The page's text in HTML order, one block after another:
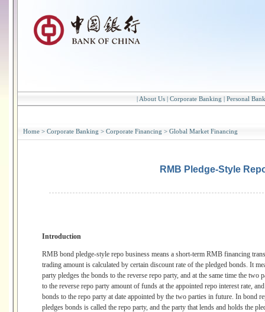
| About Us | Corporate Banking | Personal
Home > Corporate Banking > Corporate Financing > Global Market Financing
RMB Pledge-Style
Introduction
RMB bond pledge-style repo business means a short-term RMB financing
trading amount is calculated by certain discount rate of the pledged bonds. It
party pledges the bonds to the reverse repo party, and at the same time the two
to the reverse repo party amount of funds at the appointed repo interest rate,
bonds to the repo party at date appointed by the two parties in future. In bond
pledges bonds is called the repo party, and the party that lends and holds the